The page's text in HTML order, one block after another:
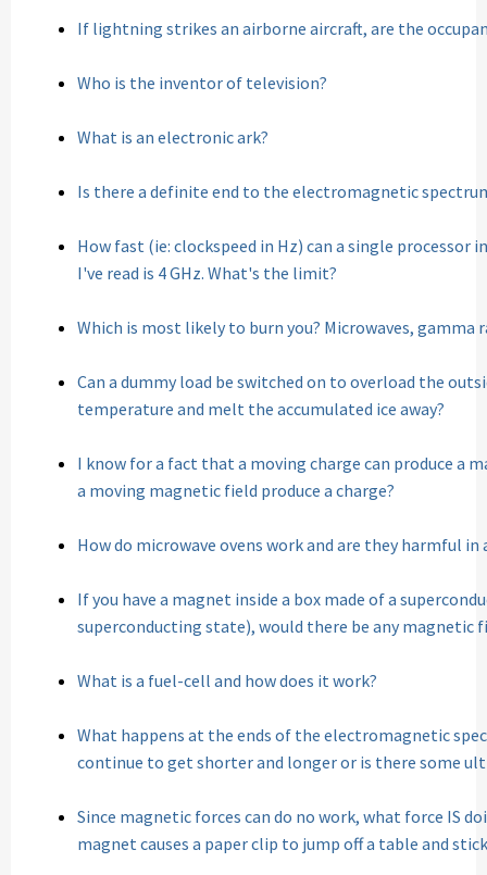
If lightning strikes an airborne aircraft, are the
Who is the inventor of television?
What is an electronic ark?
Is there a definite end to the electromagnetic
How fast (ie: clockspeed in Hz) can a single processor
I've read is 4 GHz. What's the limit?
Which is most likely to burn you? Microwaves, gamma
Can a dummy load be switched on to overload the
temperature and melt the accumulated ice away?
I know for a fact that a moving charge can produce a
a moving magnetic field produce a charge?
How do microwave ovens work and are they harmful in
If you have a magnet inside a box made of a
superconducting state), would there be any magnetic
What is a fuel-cell and how does it work?
What happens at the ends of the electromagnetic
continue to get shorter and longer or is there some
Since magnetic forces can do no work, what force IS
magnet causes a paper clip to jump off a table and